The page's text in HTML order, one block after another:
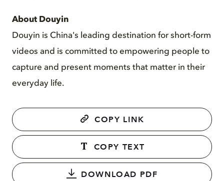
About Douyin
Douyin is China's leading destination for short-form
videos and is committed to empowering people to
capture and present moments that matter in their
everyday life.
COPY LINK
COPY TEXT
DOWNLOAD PDF